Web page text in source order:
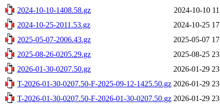
2024-10-10-1408.58.gz
2024-10-10
2024-10-25-2011.53.gz
2024-10-25
2025-05-07-2006.43.gz
2025-05-07
2025-08-26-0205.29.gz
2025-08-25
2026-01-30-0207.50.gz
2026-01-29
T-2026-01-30-0207.50-F-2025-09-12-1425.50.gz 2026-01-29
T-2026-01-30-0207.50-F-2026-01-30-0207.50.gz 2026-01-29